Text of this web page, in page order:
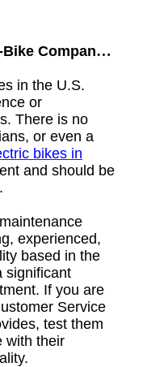
Company
in the U.S.
or
There is no
or even a
bikes in
and should be
experienced,
based in the
significant
If you are
Service
test them
with their